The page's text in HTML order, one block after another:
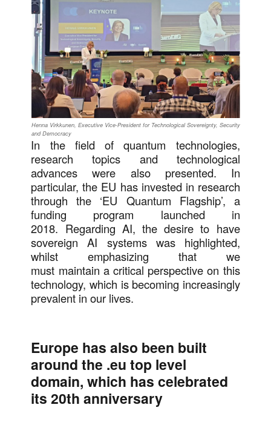
Henna Virkkunen, Executive Vice-President for Technological Sovereignty, Security
and Democracy
In the field of quantum technologies,
research topics and technological
advances were also presented. In
particular, the EU has invested in research
through the ‘EU Quantum Flagship’, a
funding program launched in
2018. Regarding AI, the desire to have
sovereign AI systems was highlighted,
whilst emphasizing that we
must maintain a critical perspective on this
technology, which is becoming increasingly
prevalent in our lives.
Europe has also been built
around the .eu top level
domain, which has celebrated
its 20th anniversary